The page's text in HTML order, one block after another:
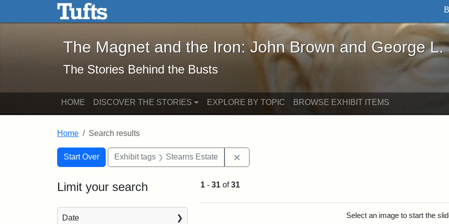
Skip to main content Skip to search
The Magnet and the Iron: John Brown and George L. Stearns - Online
The Magnet and the Iron: John Brown and George L.
The Stories Behind the Busts
HOME DISCOVER THE STORIES EXPLORE BY TOPIC BROWSE EXHIBIT ITEMS
Home Search results
Search
Search Constraints
Start Over
You searched for:Exhibit tags Stearns Estate
Limit your search
Date
1 - 31 of31
Select an image to start the